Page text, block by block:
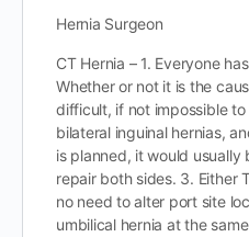
Hernia Surgeon
CT Hernia – 1. Everyone
Whether or not it is the
difficult, if not impossible
bilateral inguinal hernias,
is planned, it would
repair both sides. 3. Either
no need to alter port site
umbilical hernia at the